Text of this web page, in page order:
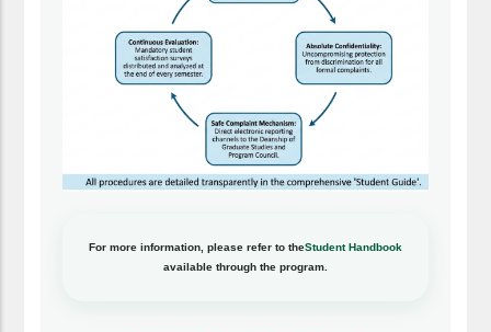
For more information, please refer to theStudent Handbook
available through the program.